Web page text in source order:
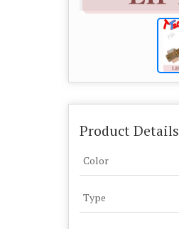
Product Details
Color
Type